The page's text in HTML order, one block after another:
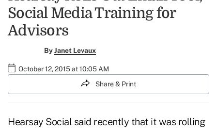
Social Media Training for
Advisors
ByJanet Levaux
October 12, 2015 at 10:05 AM
Share & Print
Hearsay Social said recently that it was rolling